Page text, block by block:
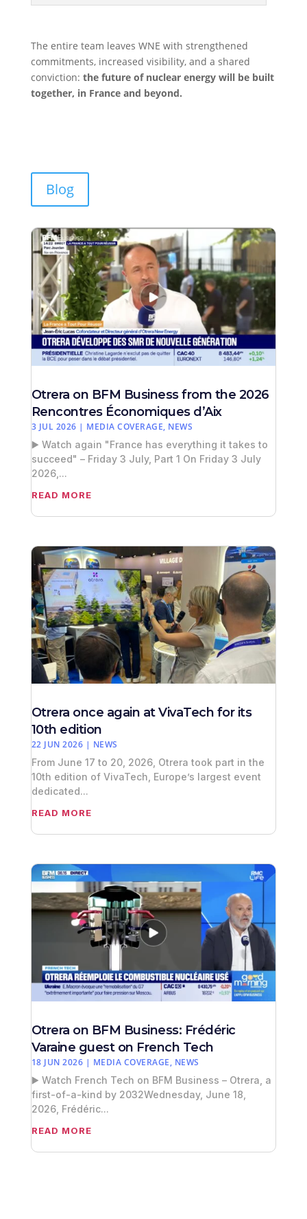
The entire team leaves WNE with strengthened
commitments, increased visibility, and a shared
conviction: the future of nuclear energy will be built
together, in France and beyond.
Blog
Otrera on BFM Business from the 2026
Rencontres Économiques d’Aix
3 JUL 2026 | MEDIA COVERAGE, NEWS
▶️ Watch again "France has everything it takes to
succeed" – Friday 3 July, Part 1 On Friday 3 July
2026,...
READ MORE
Otrera once again at VivaTech for its
10th edition
22 JUN 2026 | NEWS
From June 17 to 20, 2026, Otrera took part in the
10th edition of VivaTech, Europe’s largest event
dedicated...
READ MORE
Otrera on BFM Business: Frédéric
Varaine guest on French Tech
18 JUN 2026 | MEDIA COVERAGE, NEWS
▶️ Watch French Tech on BFM Business – Otrera, a
first-of-a-kind by 2032Wednesday, June 18,
2026, Frédéric...
READ MORE